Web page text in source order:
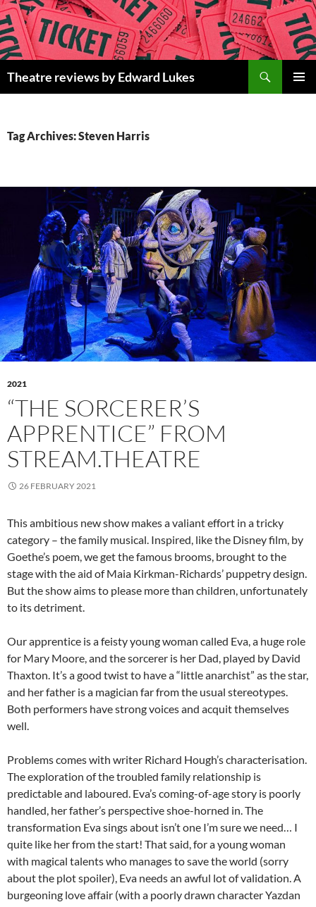
Skip
to
content
Theatre reviews by Edward Lukes
Tag Archives: Steven Harris
2021
“THE SORCERER’S
APPRENTICE” FROM
STREAM.THEATRE
26 FEBRUARY 2021
This ambitious new show makes a valiant effort in a tricky
category – the family musical. Inspired, like the Disney film, by
Goethe’s poem, we get the famous brooms, brought to the
stage with the aid of Maia Kirkman-Richards’ puppetry design.
But the show aims to please more than children, unfortunately
to its detriment.
Our apprentice is a feisty young woman called Eva, a huge role
for Mary Moore, and the sorcerer is her Dad, played by David
Thaxton. It’s a good twist to have a “little anarchist” as the star,
and her father is a magician far from the usual stereotypes.
Both performers have strong voices and acquit themselves
well.
Problems comes with writer Richard Hough’s characterisation.
The exploration of the troubled family relationship is
predictable and laboured. Eva’s coming-of-age story is poorly
handled, her father’s perspective shoe-horned in. The
transformation Eva sings about isn’t one I’m sure we need… I
quite like her from the start! That said, for a young woman
with magical talents who manages to save the world (sorry
about the plot spoiler), Eva needs an awful lot of validation. A
burgeoning love affair (with a poorly drawn character Yazdan